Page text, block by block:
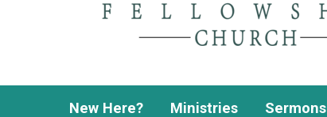
New Here? Ministries Sermons